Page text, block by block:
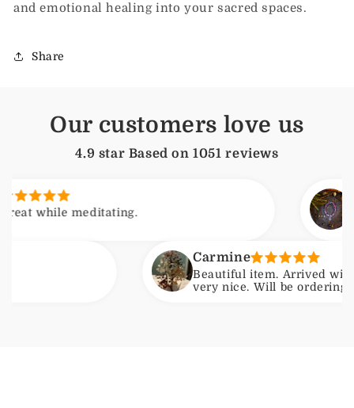
and emotional healing into your sacred spaces.
Share
Our customers love us
4.9 star Based on1051 reviews
meditating.
Arjun
Feels
Carmine
Beautiful item. Arrived with no
very nice. Will be ordering another